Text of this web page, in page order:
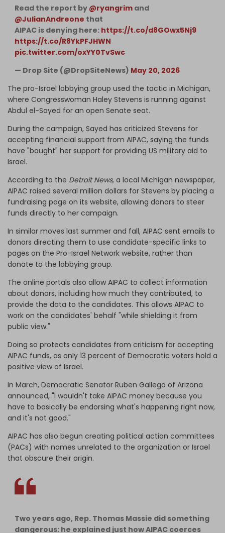
Read the report by @ryangrim and
@JulianAndreone that
AIPAC is denying here: https://t.co/d8GOwx5Nj9
https://t.co/R8YkPFJHWN
pic.twitter.com/oxYY0TvSwc
— Drop Site (@DropSiteNews) May 20, 2026
The pro-Israel lobbying group used the tactic in Michigan,
where Congresswoman Haley Stevens is running against
Abdul el-Sayed for an open Senate seat.
During the campaign, Sayed has criticized Stevens for
accepting financial support from AIPAC, saying the funds
have "bought" her support for providing US military aid to
Israel.
According to the Detroit News, a local Michigan newspaper,
AIPAC raised several million dollars for Stevens by placing a
fundraising page on its website, allowing donors to steer
funds directly to her campaign.
In similar moves last summer and fall, AIPAC sent emails to
donors directing them to use candidate-specific links to
pages on the Pro-Israel Network website, rather than
donate to the lobbying group.
The online portals also allow AIPAC to collect information
about donors, including how much they contributed, to
provide the data to the candidates. This allows AIPAC to
work on the candidates' behalf "while shielding it from
public view."
Doing so protects candidates from criticism for accepting
AIPAC funds, as only 13 percent of Democratic voters hold a
positive view of Israel.
In March, Democratic Senator Ruben Gallego of Arizona
announced, "I wouldn't take AIPAC money because you
have to basically be endorsing what's happening right now,
and it's not good."
AIPAC has also begun creating political action committees
(PACs) with names unrelated to the organization or Israel
that obscure their origin.
Two years ago, Rep. Thomas Massie did something
dangerous: he explained just how AIPAC coerces